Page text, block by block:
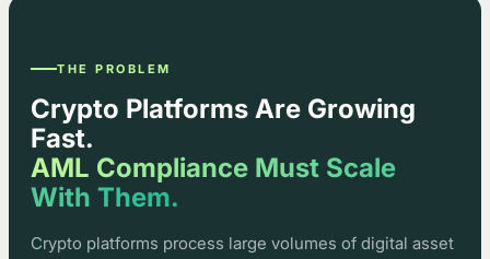
THE PROBLEM
Crypto Platforms Are Growing
Fast.
AML Compliance Must Scale
With Them.
Crypto platforms process large volumes of digital asset